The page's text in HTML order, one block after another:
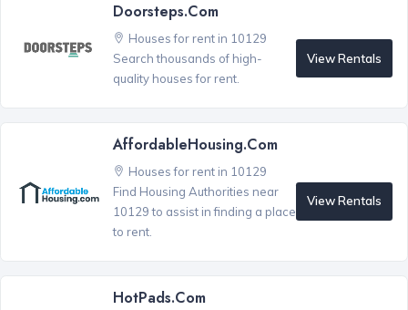
Doorsteps.com
Houses for rent in 10129
Search thousands of high-
quality houses for rent.
View Rentals
AffordableHousing.com
Houses for rent in 10129
Find Housing Authorities near
10129 to assist in finding a place
to rent.
View Rentals
HotPads.com